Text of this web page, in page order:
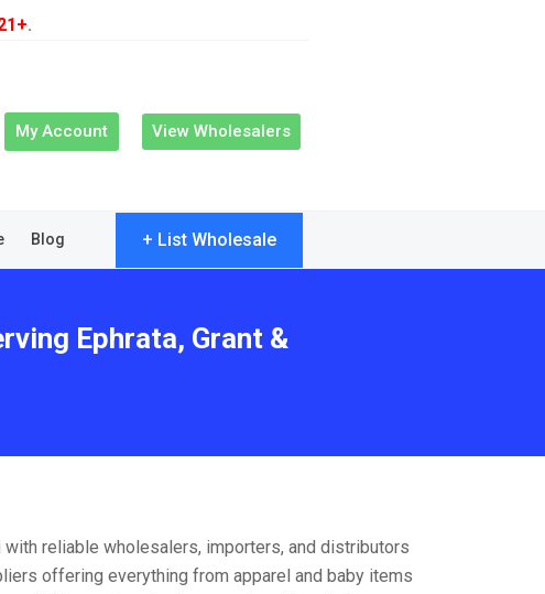
.
My Account View Wholesalers
Blog + List Wholesale
Ephrata, Grant &
reliable wholesalers, importers, and distributors
offering everything from apparel and baby items